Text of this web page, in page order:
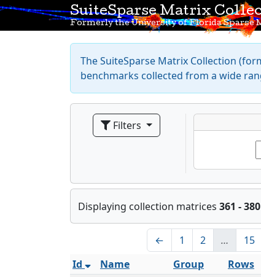
SuiteSparse Matrix
Formerly the University of Florida Sparse
The SuiteSparse Matrix Collection
benchmarks collected from a wide
Filters
Displaying collection matrices 361 - 380
← 1 2 … 15
Id
Name Group Rows